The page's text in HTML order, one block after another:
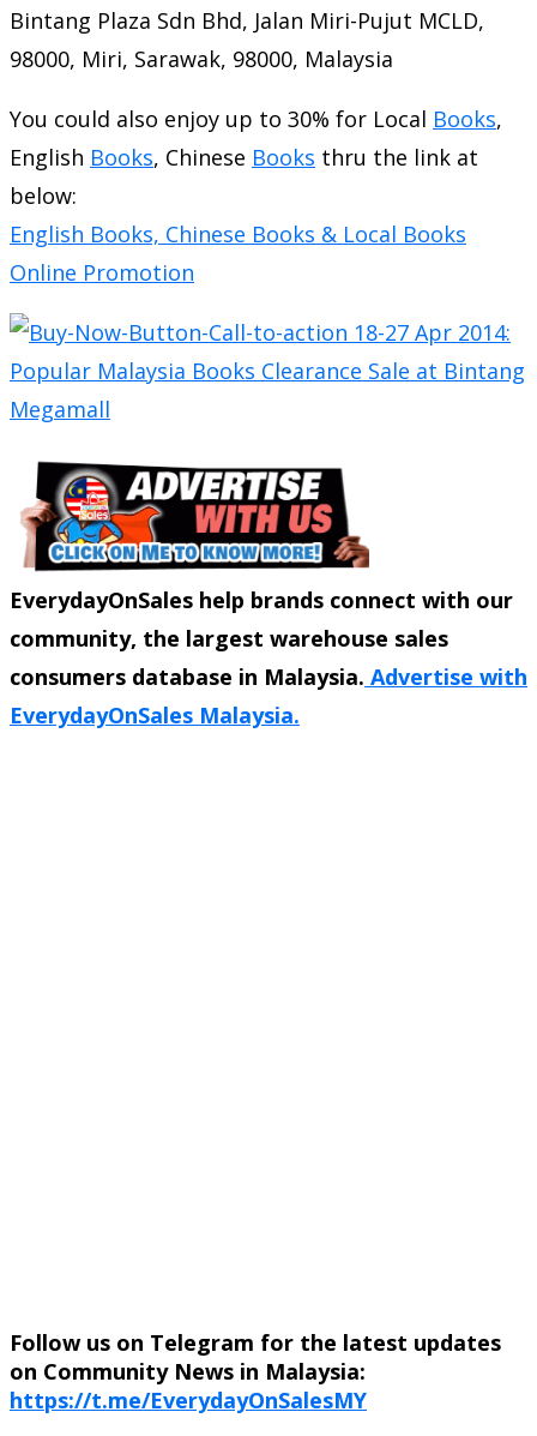
Bintang Plaza Sdn Bhd, Jalan Miri-Pujut MCLD,
98000, Miri, Sarawak, 98000, Malaysia
You could also enjoy up to 30% for Local Books,
English Books, Chinese Books thru the link at
below:
English Books, Chinese Books & Local Books
Online Promotion
EverydayOnSales help brands connect with our
community, the largest warehouse sales
consumers database in Malaysia. Advertise with
EverydayOnSales Malaysia.
Follow us on Telegram for the latest updates
on Community News in Malaysia:
https://t.me/EverydayOnSalesMY